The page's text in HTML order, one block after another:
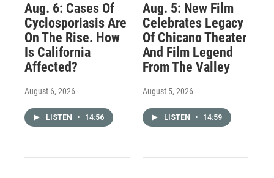
Aug. 6: Cases Of
Cyclosporiasis Are
On The Rise. How
Is California
Affected?
August 6, 2026
LISTEN • 14:56
Aug. 5: New Film
Celebrates Legacy
Of Chicano Theater
And Film Legend
From The Valley
August 5, 2026
LISTEN • 14:59